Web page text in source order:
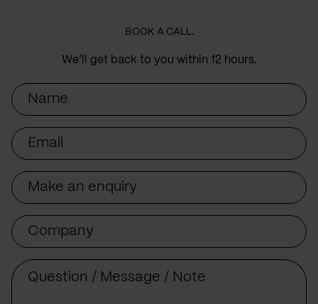
BOOK A CALL.
We’ll get back to you within 12 hours.
Name
Email
Subject
Company